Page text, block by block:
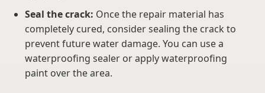
Seal the crack: Once the repair material has
completely cured, consider sealing the crack to
prevent future water damage. You can use a
waterproofing sealer or apply waterproofing
paint over the area.